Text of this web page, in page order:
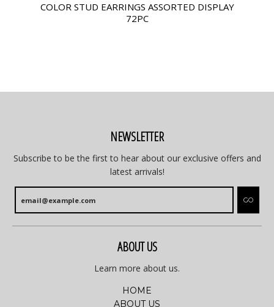
COLOR STUD EARRINGS ASSORTED DISPLAY
72PC
NEWSLETTER
Subscribe to be the first to hear about our exclusive offers and
latest arrivals!
GO
ABOUT US
Learn more about us.
HOME
ABOUT US